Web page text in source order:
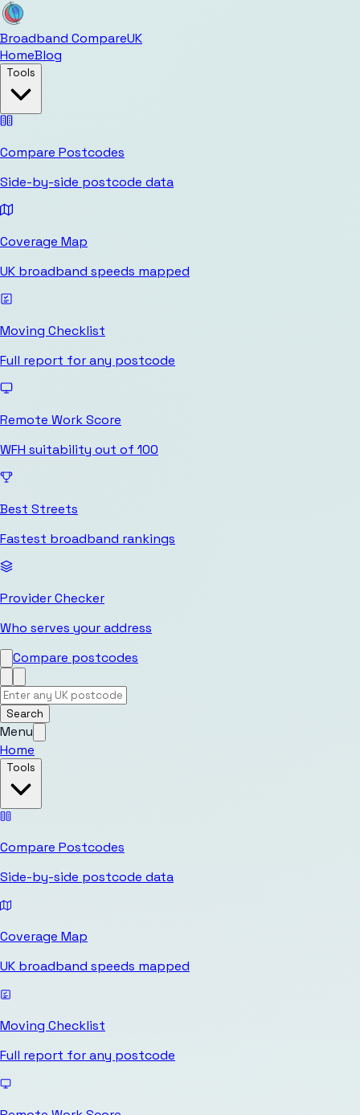
Broadband CompareUK
HomeBlog
Tools
Compare Postcodes
Side-by-side postcode data
Coverage Map
UK broadband speeds mapped
Moving Checklist
Full report for any postcode
Remote Work Score
WFH suitability out of 100
Best Streets
Fastest broadband rankings
Provider Checker
Who serves your address
Compare postcodes
Search
Menu
Home
Tools
Compare Postcodes
Side-by-side postcode data
Coverage Map
UK broadband speeds mapped
Moving Checklist
Full report for any postcode